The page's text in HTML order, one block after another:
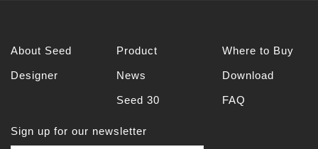
About Seed
Designer
Product
News
Seed 30
Where to Buy
Download
FAQ
Sign up for our newsletter